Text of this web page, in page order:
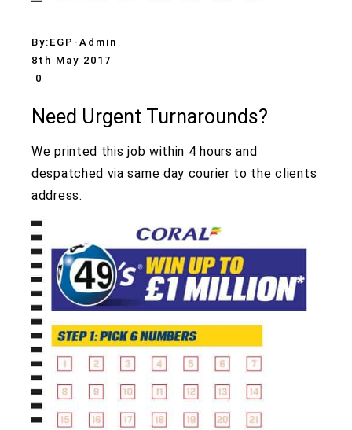
By: EGP-Admin
8th May 2017
0
Need Urgent Turnarounds?
We printed this job within 4 hours and
despatched via same day courier to the clients
address.